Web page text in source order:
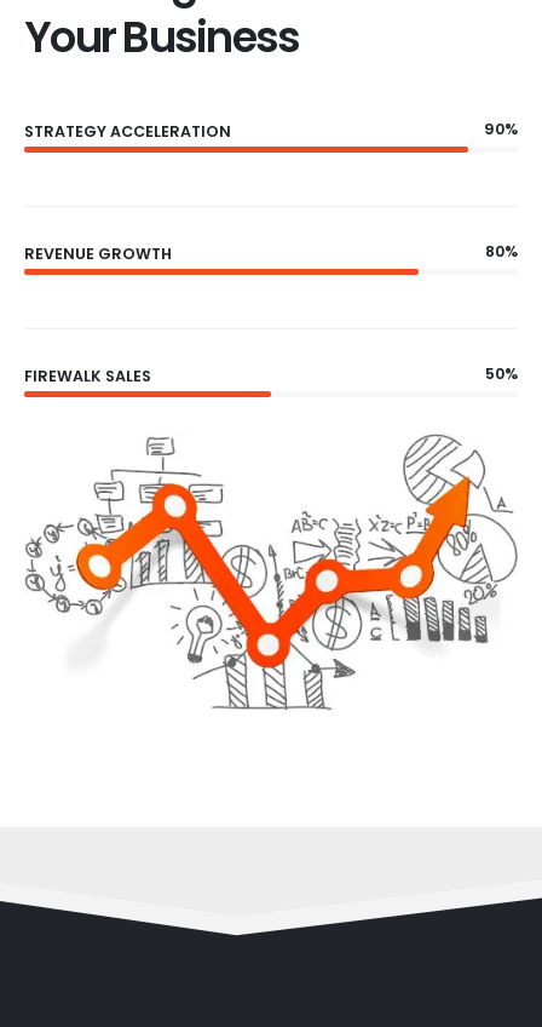
Your Business
STRATEGY ACCELERATION 90%
REVENUE GROWTH 80%
FIREWALK SALES 50%